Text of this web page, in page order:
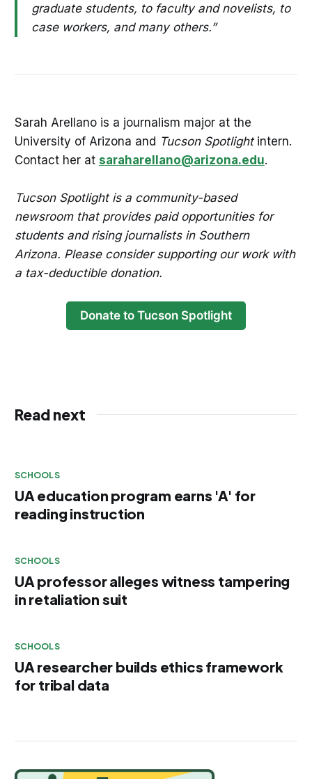
graduate students, to faculty and novelists, to
case workers, and many others.”
Sarah Arellano is a journalism major at the
University of Arizona and Tucson Spotlightintern.
Contact her at saraharellano@arizona.edu.
Tucson Spotlight is a community-based
newsroom that provides paid opportunities for
students and rising journalists in Southern
Arizona. Please consider supporting our work with
a tax-deductible donation.
Donate to Tucson Spotlight
Read next
SCHOOLS
UA education program earns 'A' for
reading instruction
SCHOOLS
UA professor alleges witness tampering
in retaliation suit
SCHOOLS
UA researcher builds ethics framework
for tribal data